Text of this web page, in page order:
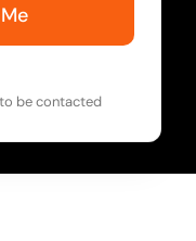
be contacted